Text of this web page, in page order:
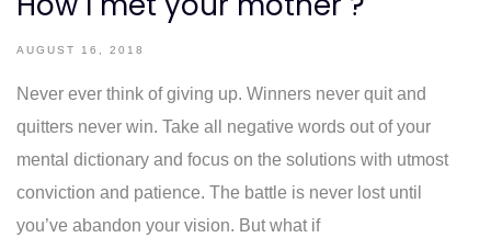
AUGUST 16, 2018
Never ever think of giving up. Winners never quit and
quitters never win. Take all negative words out of your
mental dictionary and focus on the solutions with utmost
conviction and patience. The battle is never lost until
you’ve abandon your vision. But what if